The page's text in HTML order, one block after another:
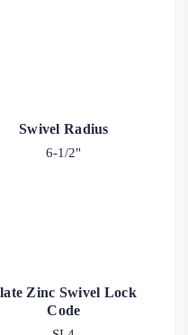
Swivel Radius
6-1/2"
Zinc Swivel Lock
Code